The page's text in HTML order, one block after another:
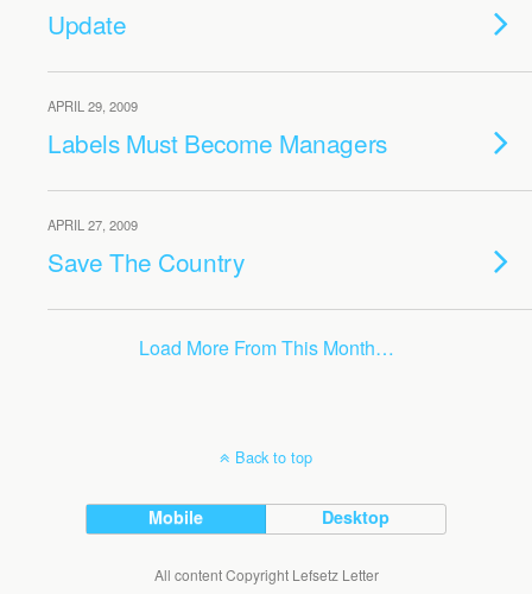
Update
APRIL 29, 2009
Labels Must Become Managers
APRIL 27, 2009
Save The Country
Load More From This Month…
Back to top
Mobile Desktop
All content Copyright Lefsetz Letter